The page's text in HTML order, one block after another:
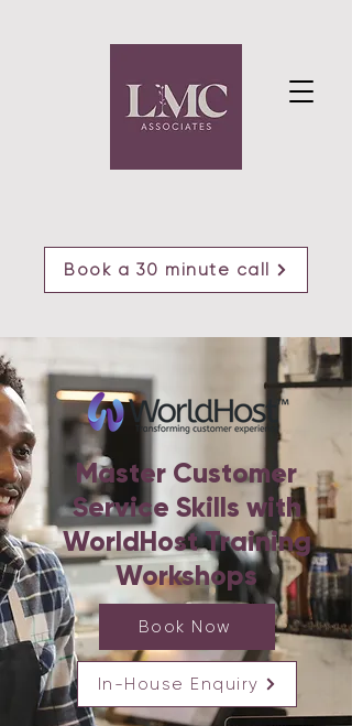
Book a 30 minute call
Master Customer
Service Skills with
WorldHost Training
Workshops
Book Now
In-House Enquiry